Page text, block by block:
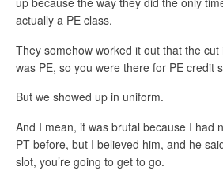
actually a PE class.
They somehow worked it out that the
was PE, so you were there for PE credit
But we showed up in uniform.
And I mean, it was brutal because I had
PT before, but I believed him, and he
slot, you’re going to get to go.